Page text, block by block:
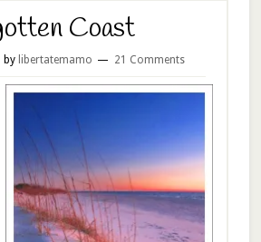
Coast
by libertatemamo 21 Comments